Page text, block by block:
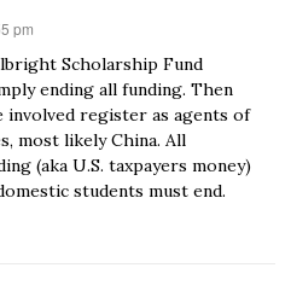
pm
Scholarship Fund
ending all funding. Then
involved register as agents of
most likely China. All
(aka U.S. taxpayers money)
students must end.